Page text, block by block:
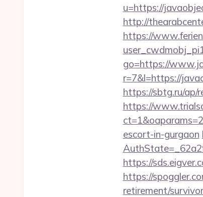
u=https://
http://
https://
go=https://
r=7&l=https://
https://sbtg.ru/ap/
https://
escort-in-gurgaon
https://
https://
retirement/